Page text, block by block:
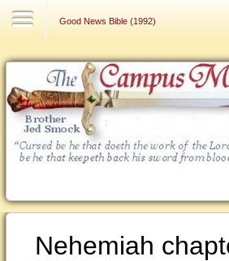
Good News Bible (1992)
Nehemiah